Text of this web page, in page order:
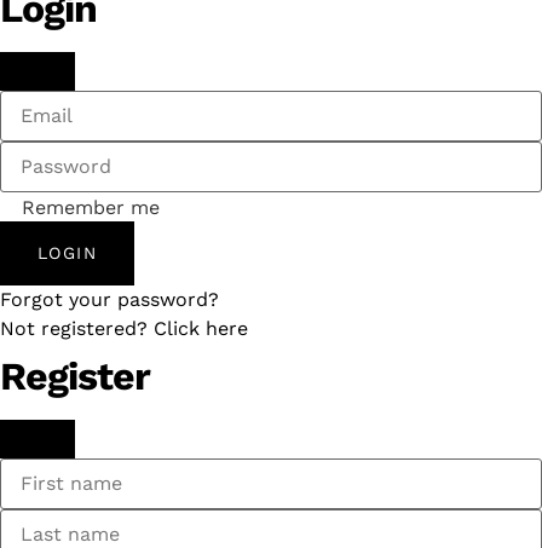
Remember me
LOGIN
Forgot your password?
Not registered? Click here
Register